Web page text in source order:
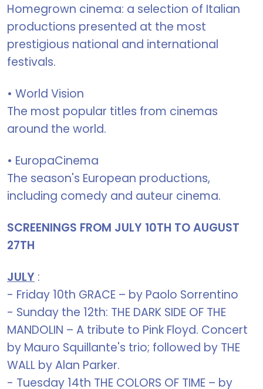
Homegrown cinema: a selection of Italian
productions presented at the most
prestigious national and international
festivals.
• World Vision
The most popular titles from cinemas
around the world.
• EuropaCinema
The season's European productions,
including comedy and auteur cinema.
SCREENINGS FROM JULY 10TH TO AUGUST
27TH
JULY :
- Friday 10th GRACE – by Paolo Sorrentino
- Sunday the 12th: THE DARK SIDE OF THE
MANDOLIN – A tribute to Pink Floyd. Concert
by Mauro Squillante's trio; followed by THE
WALL by Alan Parker.
- Tuesday 14th THE COLORS OF TIME – by